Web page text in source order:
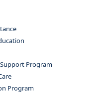
Program
Program